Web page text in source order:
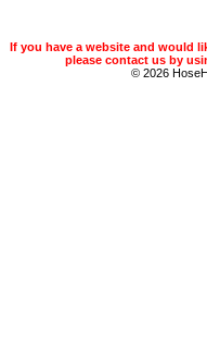
If you have a website and would
please contact us by
© 2026